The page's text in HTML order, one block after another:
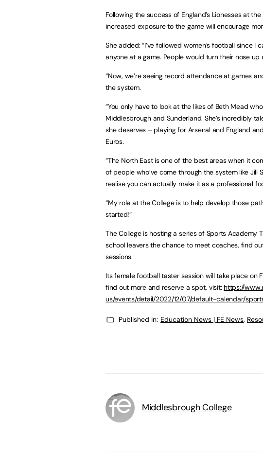
Following the success of England’s Lionesses at
increased exposure to the game will encourage
She added: “I’ve followed women’s football since
anyone at a game. People would turn their nose up
“Now, we’re seeing record attendance at games
the system.
“You only have to look at the likes of Beth Mead
Middlesbrough and Sunderland. She’s incredibly
she deserves – playing for Arsenal and England
Euros.
“The North East is one of the best areas when it
of people who’ve come through the system like Jill
realise you can actually make it as a professional
“My role at the College is to help develop those
started!”
The College is hosting a series of Sports Academy
school leavers the chance to meet coaches, find
sessions.
Its female football taster session will take place on
find out more and reserve a spot, visit: https://
us/events/detail/2022/12/07/default-calendar/
Published in: Education News | FE News,
Middlesbrough College